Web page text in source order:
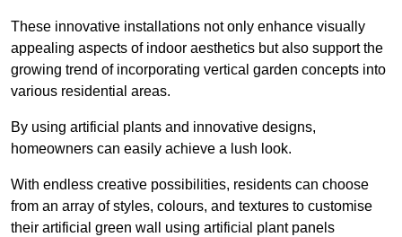
These innovative installations not only enhance visually
appealing aspects of indoor aesthetics but also support the
growing trend of incorporating vertical garden concepts into
various residential areas.
By using artificial plants and innovative designs,
homeowners can easily achieve a lush look.
With endless creative possibilities, residents can choose
from an array of styles, colours, and textures to customise
their artificial green wall using artificial plant panels